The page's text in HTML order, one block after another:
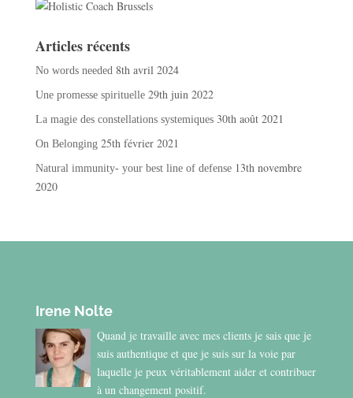
Articles récents
No words needed 8th avril 2024
Une promesse spirituelle 29th juin 2022
La magie des constellations systemiques 30th août 2021
On Belonging 25th février 2021
Natural immunity- your best line of defense 13th novembre
2020
Irene Nolte
Quand je travaille avec mes clients je sais que je
suis authentique et que je suis sur la voie par
laquelle je peux véritablement aider et contribuer
à un changement positif.